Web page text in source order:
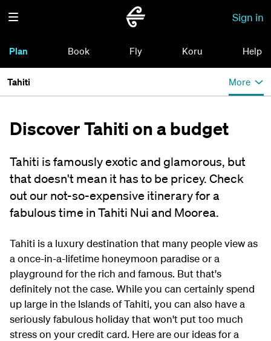
Sign in
Plan Book Fly Koru Help
Tahiti More
Discover Tahiti on a budget
Tahiti is famously exotic and glamorous, but
that doesn't mean it has to be pricey. Check
out our not-so-expensive itinerary for a
fabulous time in Tahiti Nui and Moorea.
Tahiti is a luxury destination that many people view as
a once-in-a-lifetime honeymoon paradise or a
playground for the rich and famous. But that's
definitely not the case. While you can certainly spend
up large in the Islands of Tahiti, you can also have a
seriously fabulous holiday that won't put too much
stress on your credit card. Here are our ideas for a